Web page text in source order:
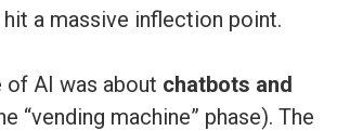
hit a massive inflection point.
of AI was about chatbots and
“vending machine” phase). The